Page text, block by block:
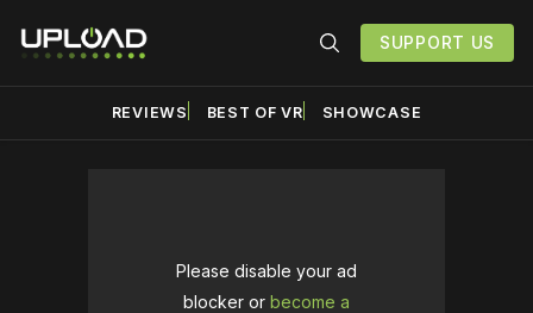
SUPPORT US
REVIEWS BEST OF VR SHOWCASE
Please disable your ad
blocker or become a